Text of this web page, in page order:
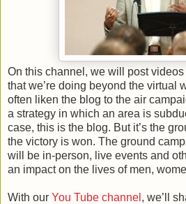
On this channel, we will post
that we’re doing beyond the virtual
often liken the blog to the air
a strategy in which an area is
case, this is the blog. But it’s the
the victory is won. The ground
will be in-person, live events and
an impact on the lives of men,
With our You Tube channel , we’ll